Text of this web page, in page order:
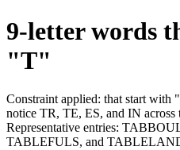
9-letter words
"T"
Constraint applied: that start with
notice TR, TE, ES, and IN across
Representative entries:
TABLEFULS, and